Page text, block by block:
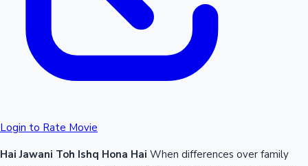
Login to Rate Movie
Hai Jawani Toh Ishq Hona Hai When differences over family